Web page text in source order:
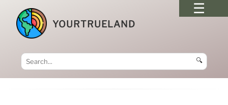
YOURTRUELAND
🔍